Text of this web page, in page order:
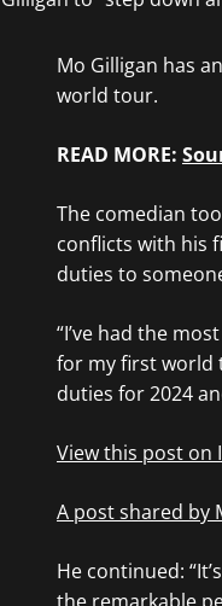
Mo Gilligan has
world tour.
READ MORE:
The comedian
conflicts with his
duties to
“I’ve had the
for my first world
duties for 2024
View this post on
A post shared by
He continued: